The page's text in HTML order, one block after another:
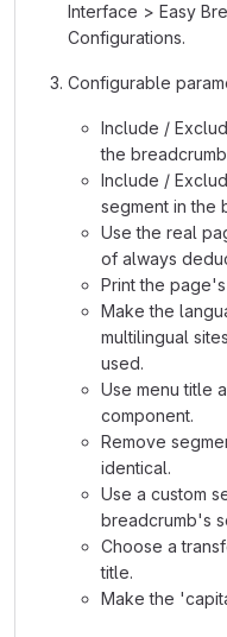
Interface > Easy
Configurations.
Configurable
Include /
the
Include /
segment in the
Use the real
of always
Print the
Make the
multilingual
used.
Use menu title
component.
Remove
identical.
Use a custom
breadcrumb's
Choose a
title.
Make the